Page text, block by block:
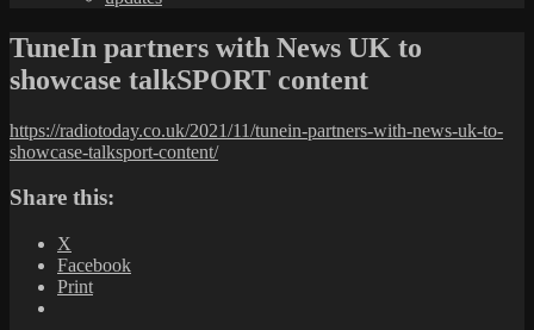
TuneIn partners with News UK to
showcase talkSPORT content
https://radiotoday.co.uk/2021/11/tunein-partners-with-news-uk-to-
showcase-talksport-content/
Share this:
X
Facebook
Print